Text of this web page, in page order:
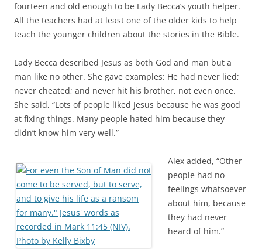
fourteen and old enough to be Lady Becca’s youth helper.
All the teachers had at least one of the older kids to help
teach the younger children about the stories in the Bible.
Lady Becca described Jesus as both God and man but a
man like no other. She gave examples: He had never lied;
never cheated; and never hit his brother, not even once.
She said, “Lots of people liked Jesus because he was good
at fixing things. Many people hated him because they
didn’t know him very well.”
Alex added, “Other
people had no
feelings whatsoever
about him, because
they had never
heard of him.”